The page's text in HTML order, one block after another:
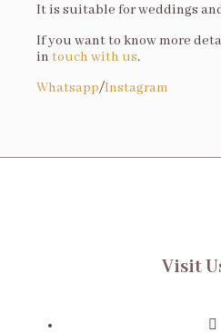
It is suitable for weddings
If you want to know more
in touch with us.
Whatsapp/Instagram
Visit